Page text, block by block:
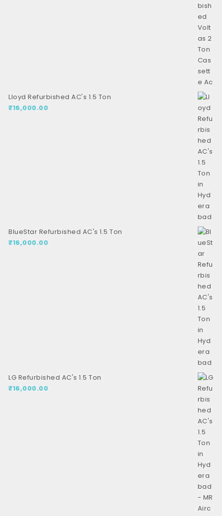
Lloyd Refurbished AC's 1.5 Ton
₹16,000.00
BlueStar Refurbished AC's 1.5 Ton
₹16,000.00
LG Refurbished AC's 1.5 Ton
₹16,000.00